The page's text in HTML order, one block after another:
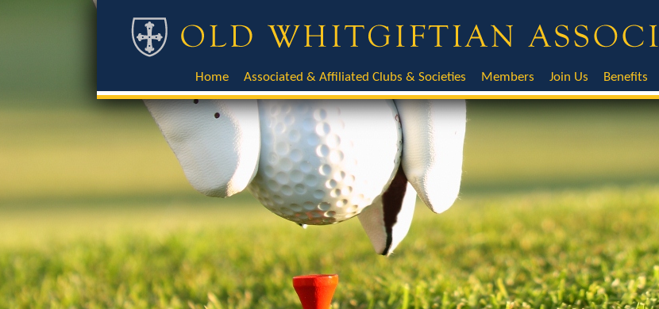
Home Associated & Affiliated Clubs & Societies Members Join Us Benefits